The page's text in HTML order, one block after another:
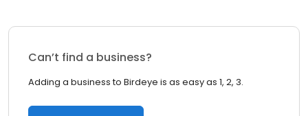
Can’t find a business?
Adding a business to Birdeye is as easy as 1, 2, 3.